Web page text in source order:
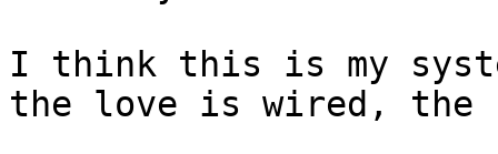
I think this is my
the love is wired, the